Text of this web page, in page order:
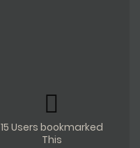
15 Users bookmarked
This